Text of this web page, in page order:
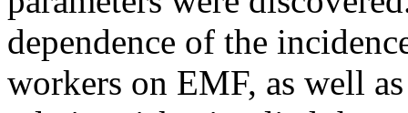
dependence of the
workers on EMF, as well